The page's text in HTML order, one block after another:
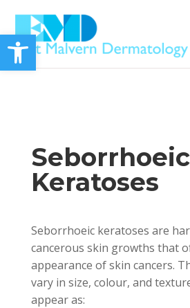
Open toolbar
Seborrhoeic
Keratoses
Seborrhoeic keratoses are
cancerous skin growths that
appearance of skin cancers.
vary in size, colour, and
appear as: